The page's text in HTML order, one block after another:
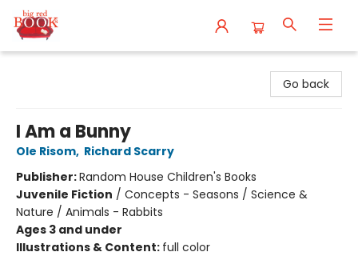
Go back
I Am a Bunny
Ole Risom, Richard Scarry
Publisher:Random House Children's Books
Juvenile Fiction / Concepts - Seasons / Science &
Nature / Animals - Rabbits
Ages 3 and under
Illustrations & Content: full color